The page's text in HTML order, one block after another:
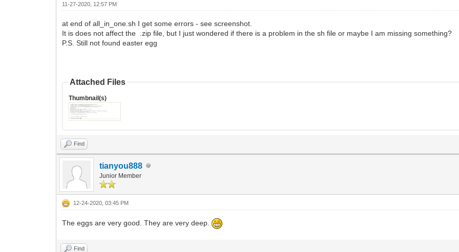
11-27-2020, 12:57 PM
at end of all_in_one.sh I get some errors - see screenshot.
It is does not affect the .zip file, but I just wondered if there is a problem in the sh file or maybe I am missing something?
P.S. Still not found easter egg
Attached Files
Thumbnail(s)
Find
tianyou888
Junior Member
12-24-2020, 03:45 PM
The eggs are very good. They are very deep.
Find